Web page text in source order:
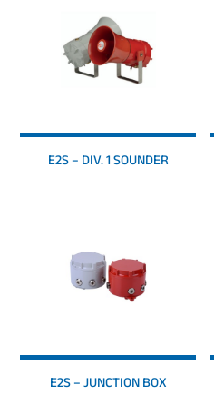
E2S – DIV. 1 SOUNDER
E2S – JUNCTION BOX